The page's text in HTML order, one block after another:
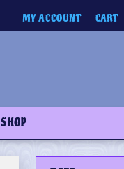
MY ACCOUNT CART
SHOP